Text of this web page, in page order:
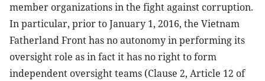
member organizations in the fight against corruption.
In particular, prior to January 1, 2016, the Vietnam
Fatherland Front has no autonomy in performing its
oversight role as in fact it has no right to form
independent oversight teams (Clause 2, Article 12 of